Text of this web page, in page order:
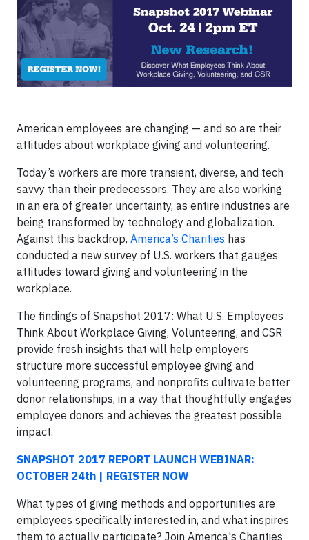
American employees are changing — and so are their
attitudes about workplace giving and volunteering.
Today’s workers are more transient, diverse, and tech
savvy than their predecessors. They are also working
in an era of greater uncertainty, as entire industries are
being transformed by technology and globalization.
Against this backdrop, America’s Charities has
conducted a new survey of U.S. workers that gauges
attitudes toward giving and volunteering in the
workplace.
The findings of Snapshot 2017: What U.S. Employees
Think About Workplace Giving, Volunteering, and CSR
provide fresh insights that will help employers
structure more successful employee giving and
volunteering programs, and nonprofits cultivate better
donor relationships, in a way that thoughtfully engages
employee donors and achieves the greatest possible
impact.
SNAPSHOT 2017 REPORT LAUNCH WEBINAR:
OCTOBER 24th | REGISTER NOW
What types of giving methods and opportunities are
employees specifically interested in, and what inspires
them to actually participate? Join America's Charities